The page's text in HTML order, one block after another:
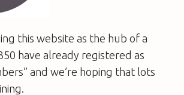
this website as the hub of a
have already registered as
and we’re hoping that lots